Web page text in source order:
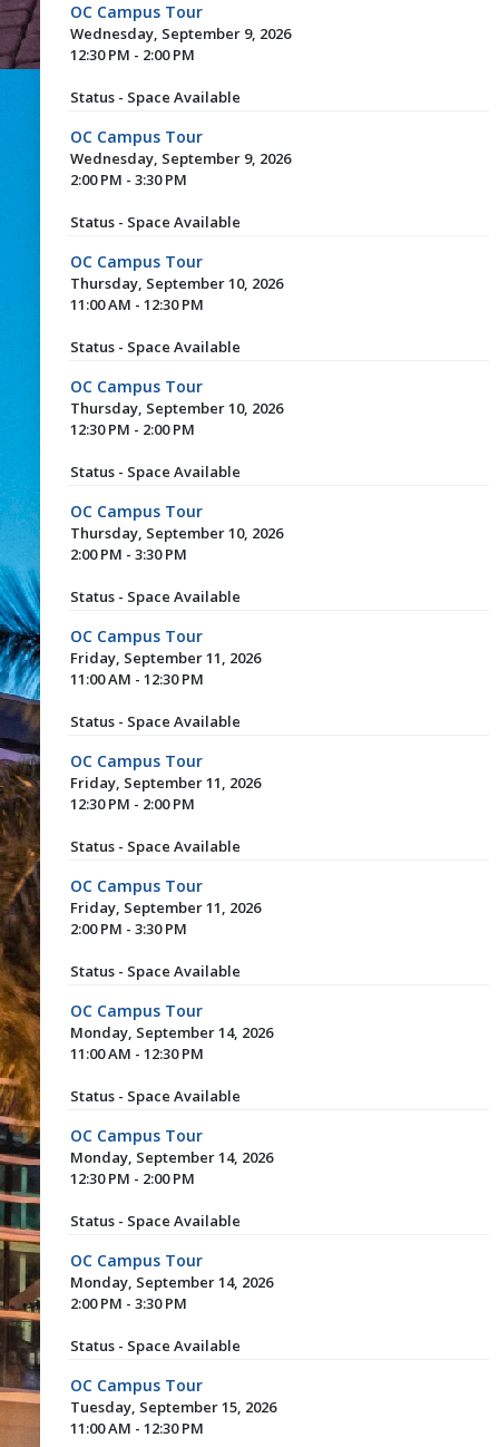
OC Campus Tour
Wednesday, September 9, 2026
12:30 PM - 2:00 PM
Status - Space Available
OC Campus Tour
Wednesday, September 9, 2026
2:00 PM - 3:30 PM
Status - Space Available
OC Campus Tour
Thursday, September 10, 2026
11:00 AM - 12:30 PM
Status - Space Available
OC Campus Tour
Thursday, September 10, 2026
12:30 PM - 2:00 PM
Status - Space Available
OC Campus Tour
Thursday, September 10, 2026
2:00 PM - 3:30 PM
Status - Space Available
OC Campus Tour
Friday, September 11, 2026
11:00 AM - 12:30 PM
Status - Space Available
OC Campus Tour
Friday, September 11, 2026
12:30 PM - 2:00 PM
Status - Space Available
OC Campus Tour
Friday, September 11, 2026
2:00 PM - 3:30 PM
Status - Space Available
OC Campus Tour
Monday, September 14, 2026
11:00 AM - 12:30 PM
Status - Space Available
OC Campus Tour
Monday, September 14, 2026
12:30 PM - 2:00 PM
Status - Space Available
OC Campus Tour
Monday, September 14, 2026
2:00 PM - 3:30 PM
Status - Space Available
OC Campus Tour
Tuesday, September 15, 2026
11:00 AM - 12:30 PM